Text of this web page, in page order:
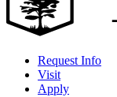
Request Info
Visit
Apply